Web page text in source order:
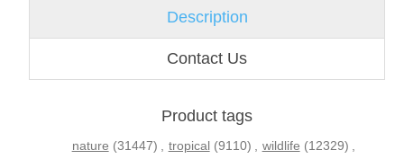
Description
Contact Us
Product tags
nature (31447) , tropical (9110) , wildlife (12329) ,